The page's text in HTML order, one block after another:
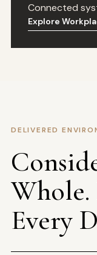
Connected
Explore
DELIVERED
Whole.
Every